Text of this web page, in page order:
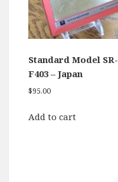
Standard Model SR-
F403 – Japan
$95.00
Add to cart